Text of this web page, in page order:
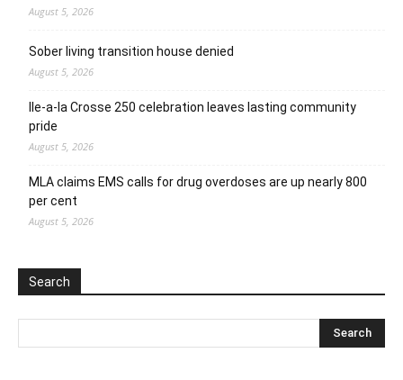
August 5, 2026
Sober living transition house denied
August 5, 2026
Ile-a-la Crosse 250 celebration leaves lasting community
pride
August 5, 2026
MLA claims EMS calls for drug overdoses are up nearly 800
per cent
August 5, 2026
Search